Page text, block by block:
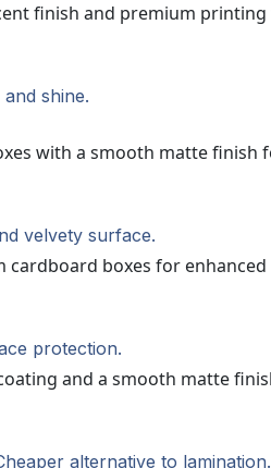
shine.
velvety surface.
protection.
alternative to lamination.